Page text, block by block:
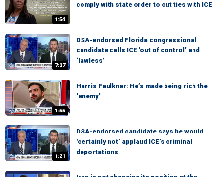
1:54
comply with state order to cut ties with ICE
7:27
DSA-endorsed Florida congressional
candidate calls ICE ‘out of control’ and
‘lawless’
1:55
Harris Faulkner: He’s made being rich the
‘enemy’
1:21
DSA-endorsed candidate says he would
'certainly not’ applaud ICE’s criminal
deportations